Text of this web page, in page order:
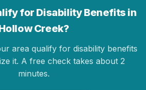
for Disability Benefits in
Creek?
area qualify for disability benefits
it. A free check takes about 2
minutes.